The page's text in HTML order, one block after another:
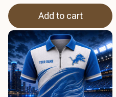
Add to cart